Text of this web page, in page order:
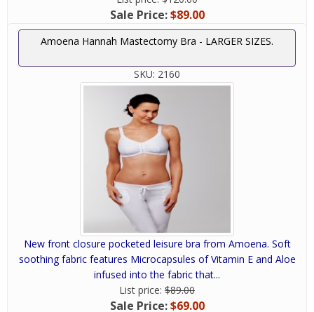
Sale Price:$89.00
Amoena Hannah Mastectomy Bra - LARGER SIZES.
SKU: 2160
New front closure pocketed leisure bra from Amoena. Soft
soothing fabric features Microcapsules of Vitamin E and Aloe
infused into the fabric that...
List price: $89.00
Sale Price:$69.00